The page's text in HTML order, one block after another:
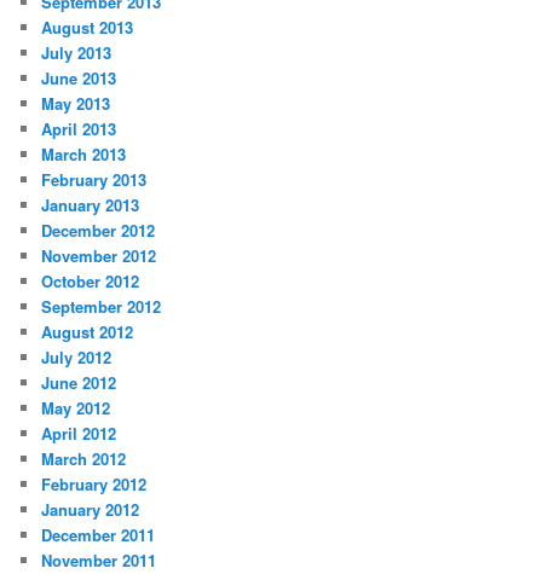
August 2013
July 2013
June 2013
May 2013
April 2013
March 2013
February 2013
January 2013
December 2012
November 2012
October 2012
September 2012
August 2012
July 2012
June 2012
May 2012
April 2012
March 2012
February 2012
January 2012
December 2011
November 2011